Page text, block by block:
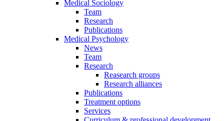
Medical Sociology
Team
Research
Publications
Medical Psychology
News
Team
Research
Reasearch groups
Research alliances
Publications
Treatment options
Services